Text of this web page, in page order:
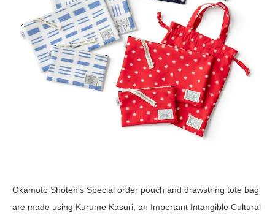
Okamoto Shoten's Special order pouch and drawstring tote bag
are made using Kurume Kasuri, an Important Intangible Cultural